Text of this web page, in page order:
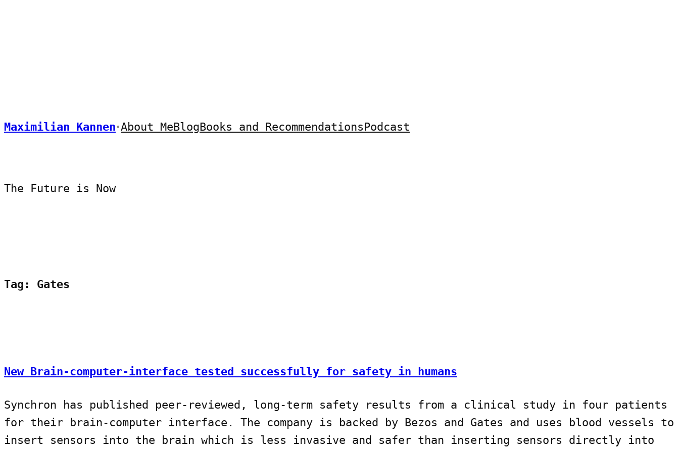
Maximilian Kannen•About MeBlogBooks and RecommendationsPodcast
The Future is Now
Tag: Gates
New Brain-computer-interface tested successfully for safety in humans
Synchron has published peer-reviewed, long-term safety results from a clinical study in four patients
for their brain-computer interface. The company is backed by Bezos and Gates and uses blood vessels to
insert sensors into the brain which is less invasive and safer than inserting sensors directly into